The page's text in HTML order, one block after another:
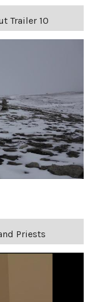
Trailer 10
Priests